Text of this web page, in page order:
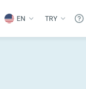
EN TRY